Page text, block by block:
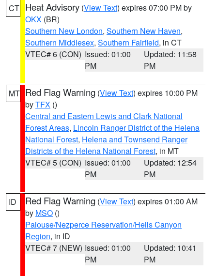
CT Heat Advisory (View Text) expires 07:00 PM by
OKX (BR)
Southern New London, Southern New Haven,
Southern Middlesex, Southern Fairfield, in CT
VTEC# 6 (CON) Issued: 01:00
PM
Updated: 11:58
PM
MT Red Flag Warning (View Text) expires 10:00 PM
byTFX ()
Central and Eastern Lewis and Clark National
Forest Areas, Lincoln Ranger District of the Helena
National Forest, Helena and Townsend Ranger
Districts of the Helena National Forest, in MT
VTEC# 5 (CON) Issued: 01:00
PM
Updated: 12:54
PM
ID Red Flag Warning (View Text) expires 01:00 AM
by MSO ()
Palouse/Nezperce Reservation/Hells Canyon
Region, in ID
VTEC# 7 (NEW) Issued: 01:00
PM
Updated: 10:41
PM